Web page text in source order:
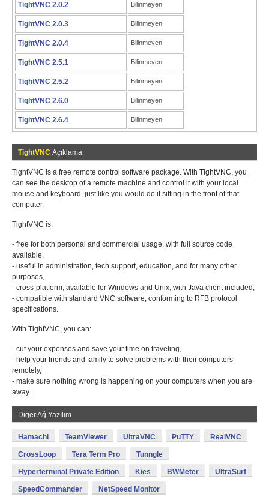
TightVNC 2.0.2 Bilinmeyen
TightVNC 2.0.3 Bilinmeyen
TightVNC 2.0.4 Bilinmeyen
TightVNC 2.5.1 Bilinmeyen
TightVNC 2.5.2 Bilinmeyen
TightVNC 2.6.0 Bilinmeyen
TightVNC 2.6.4 Bilinmeyen
TightVNC Açıklama
TightVNC is a free remote control software package. With TightVNC, you
can see the desktop of a remote machine and control it with your local
mouse and keyboard, just like you would do it sitting in the front of that
computer.
TightVNC is:
- free for both personal and commercial usage, with full source code
available,
- useful in administration, tech support, education, and for many other
purposes,
- cross-platform, available for Windows and Unix, with Java client included,
- compatible with standard VNC software, conforming to RFB protocol
specifications.
With TightVNC, you can:
- cut your expenses and save your time on traveling,
- help your friends and family to solve problems with their computers
remotely,
- make sure nothing wrong is happening on your computers when you are
away.
Diğer Ağ Yazılım
Hamachi TeamViewer UltraVNC PuTTY RealVNC
CrossLoop Tera Term Pro Tunngle
Hyperterminal Private Edition Kies BWMeter UltraSurf
SpeedCommander NetSpeed Monitor